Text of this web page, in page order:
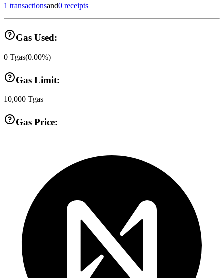
1 transactionsand0 receipts
Gas Used:
0 Tgas(0.00%)
Gas Limit:
10,000 Tgas
Gas Price: